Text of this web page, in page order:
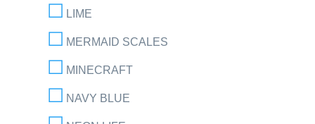
LIME
MERMAID SCALES
MINECRAFT
NAVY BLUE